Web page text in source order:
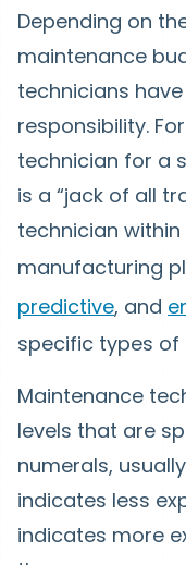
Depending on
maintenance
technicians
responsibility.
technician for a
is a “jack of all
technician
manufacturing
predictive, and
specific types of
Maintenance
levels that are
numerals,
indicates less
indicates more